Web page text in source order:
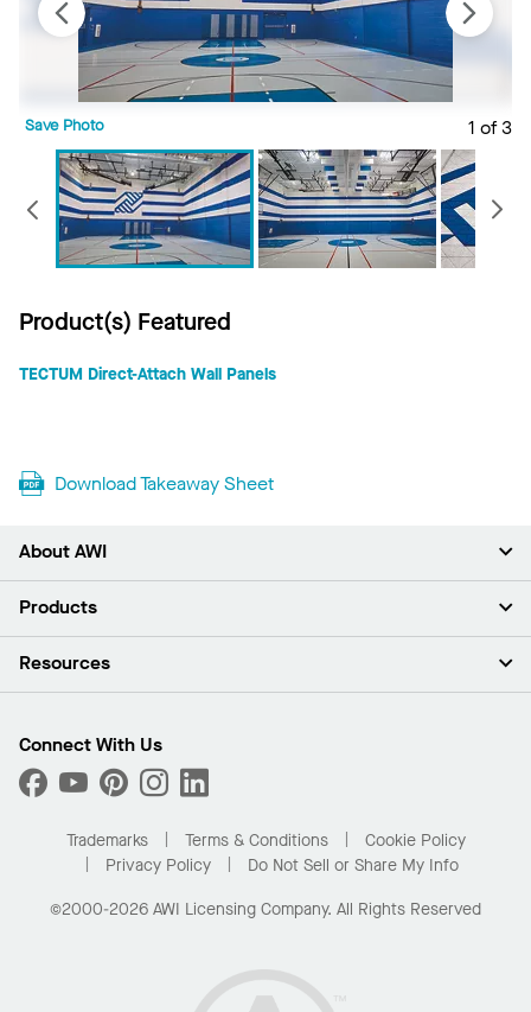
1 of 3
Save Photo
Previous
Product(s) Featured
TECTUM Direct-Attach Wall Panels
Download Takeaway Sheet
About AWI
About Us
News & Insights
What Are My Buying Options
Products
Ceilings
Custom Capabilities
Performance
Resources
Find A Distributor
Order Samples
Buy Online with Kanopi
Residential Distributor Portal
Connect With Us
Trademarks Terms & Conditions
Cookie Policy
Privacy Policy
Do Not Sell or Share My Info
©2000-2026 AWI Licensing Company. All Rights Reserved